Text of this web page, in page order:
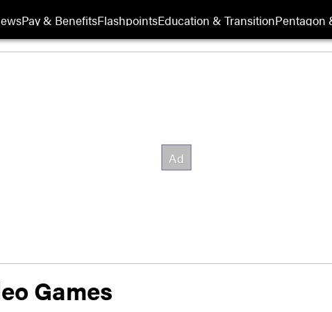
Pay & BenefitsFlashpointsEducation & TransitionPentagon
Games